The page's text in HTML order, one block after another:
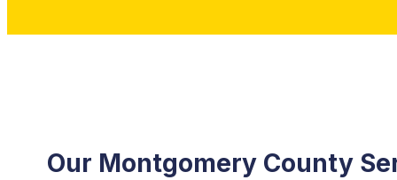
Our Montgomery County